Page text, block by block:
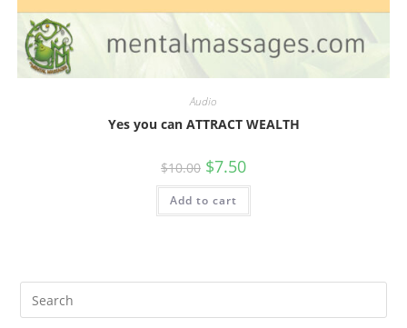
Audio
Yes you can ATTRACT WEALTH
$10.00 Original
price
was:
$10.00.
$7.50Current
is:
Add to cart